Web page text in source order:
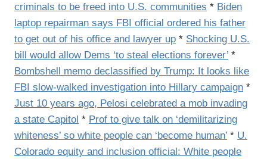
criminals to be freed into U.S. communities * Biden
laptop repairman says FBI official ordered his father
to get out of his office and lawyer up * Shocking U.S.
bill would allow Dems ‘to steal elections forever’ *
Bombshell memo declassified by Trump: It looks like
FBI slow-walked investigation into Hillary campaign *
Just 10 years ago, Pelosi celebrated a mob invading
a state Capitol * Prof to give talk on ‘demilitarizing
whiteness’ so white people can ‘become human’ * U.
Colorado equity and inclusion official: White people